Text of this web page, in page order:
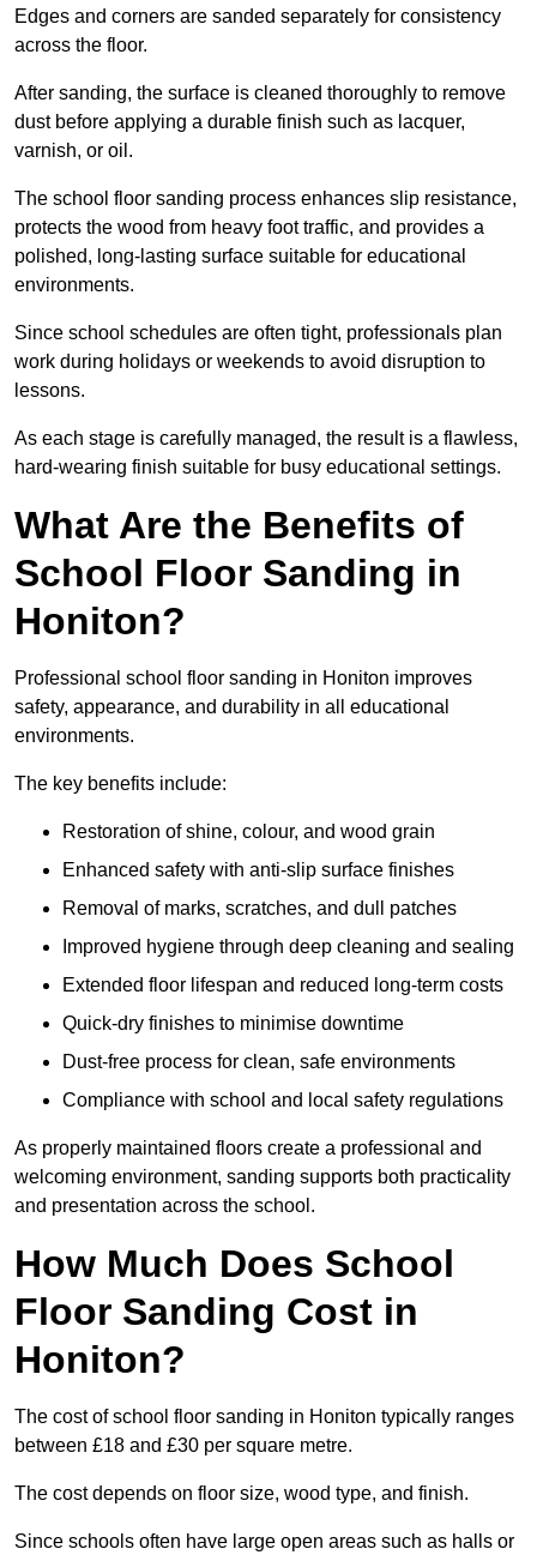
Edges and corners are sanded separately for consistency
across the floor.
After sanding, the surface is cleaned thoroughly to remove
dust before applying a durable finish such as lacquer,
varnish, or oil.
The school floor sanding process enhances slip resistance,
protects the wood from heavy foot traffic, and provides a
polished, long-lasting surface suitable for educational
environments.
Since school schedules are often tight, professionals plan
work during holidays or weekends to avoid disruption to
lessons.
As each stage is carefully managed, the result is a flawless,
hard-wearing finish suitable for busy educational settings.
What Are the Benefits of
School Floor Sanding in
Honiton?
Professional school floor sanding in Honiton improves
safety, appearance, and durability in all educational
environments.
The key benefits include:
Restoration of shine, colour, and wood grain
Enhanced safety with anti-slip surface finishes
Removal of marks, scratches, and dull patches
Improved hygiene through deep cleaning and sealing
Extended floor lifespan and reduced long-term costs
Quick-dry finishes to minimise downtime
Dust-free process for clean, safe environments
Compliance with school and local safety regulations
As properly maintained floors create a professional and
welcoming environment, sanding supports both practicality
and presentation across the school.
How Much Does School
Floor Sanding Cost in
Honiton?
The cost of school floor sanding in Honiton typically ranges
between £18 and £30 per square metre.
The cost depends on floor size, wood type, and finish.
Since schools often have large open areas such as halls or